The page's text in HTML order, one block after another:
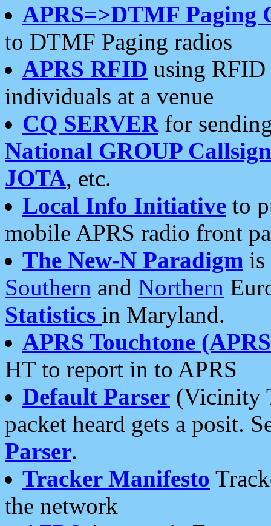
APRS=>DTMF Paging
to DTMF Paging radios
APRS RFID using RFID
individuals at a venue
CQ SERVERfor
National GROUP
JOTA, etc.
Local Info Initiative to
mobile APRS radio front
The New-N Paradigm is
Southern and Northern
Statistics in Maryland.
APRS Touchtone
HT to report in to APRS
Default Parser (Vicinity
packet heard gets a posit.
Parser.
Tracker Manifesto
the network